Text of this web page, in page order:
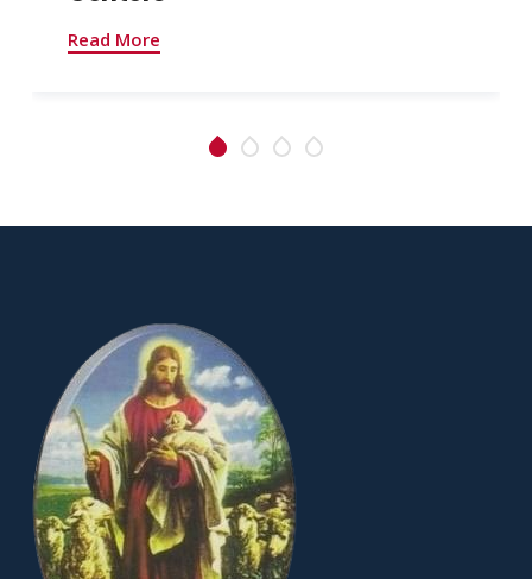
Read More